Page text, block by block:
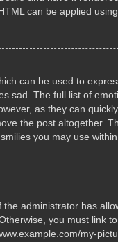
can be applied
can be used to
sad. The full list of
as they can
the post altogether.
you may use
administrator has
you must link
my-